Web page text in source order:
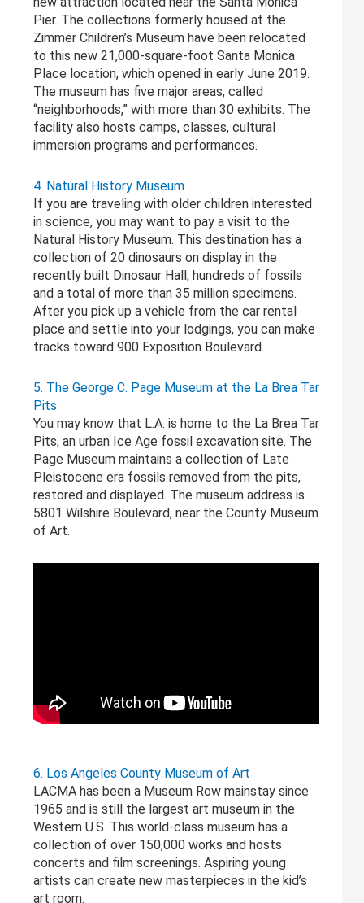
Pier. The collections formerly housed at the
Zimmer Children’s Museum have been relocated
to this new 21,000-square-foot Santa Monica
Place location, which opened in early June 2019.
The museum has five major areas, called
“neighborhoods,” with more than 30 exhibits. The
facility also hosts camps, classes, cultural
immersion programs and performances.
4. Natural History Museum
If you are traveling with older children interested
in science, you may want to pay a visit to the
Natural History Museum. This destination has a
collection of 20 dinosaurs on display in the
recently built Dinosaur Hall, hundreds of fossils
and a total of more than 35 million specimens.
After you pick up a vehicle from the car rental
place and settle into your lodgings, you can make
tracks toward 900 Exposition Boulevard.
5. The George C. Page Museum at the La Brea Tar
Pits
You may know that L.A. is home to the La Brea Tar
Pits, an urban Ice Age fossil excavation site. The
Page Museum maintains a collection of Late
Pleistocene era fossils removed from the pits,
restored and displayed. The museum address is
5801 Wilshire Boulevard, near the County Museum
of Art.
6. Los Angeles County Museum of Art
LACMA has been a Museum Row mainstay since
1965 and is still the largest art museum in the
Western U.S. This world-class museum has a
collection of over 150,000 works and hosts
concerts and film screenings. Aspiring young
artists can create new masterpieces in the kid’s
art room.